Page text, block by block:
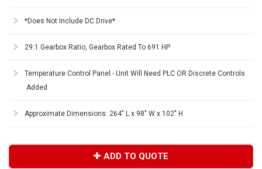
*Does Not Include DC Drive*
29:1 Gearbox Ratio, Gearbox Rated To 691 HP
Temperature Control Panel - Unit Will Need PLC OR Discrete Controls
Added
Approximate Dimensions: 264" L x 98" W x 102" H
ADD TO QUOTE